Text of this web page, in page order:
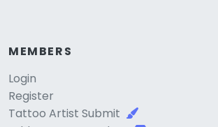
MEMBERS
Login
Register
Tattoo Artist Submit